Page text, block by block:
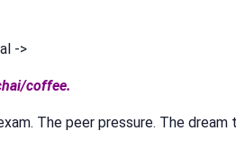
->
coffee.
The peer pressure. The